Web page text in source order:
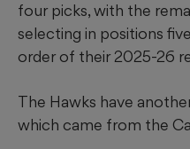
four picks, with the
selecting in positions
order of their 2025-26
The Hawks have
which came from the